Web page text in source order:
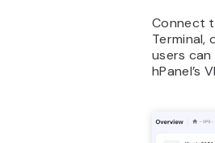
Connect
Terminal,
users
hPanel’s